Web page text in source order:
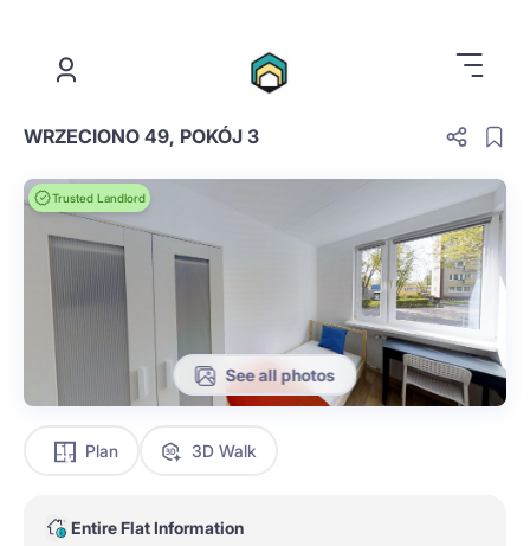
WRZECIONO 49, POKÓJ 3
Trusted Landlord
See all photos
Plan 3D Walk
Entire Flat Information